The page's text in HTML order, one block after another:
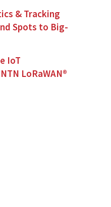
& Tracking
Spots to Big-
IoT
LoRaWAN®